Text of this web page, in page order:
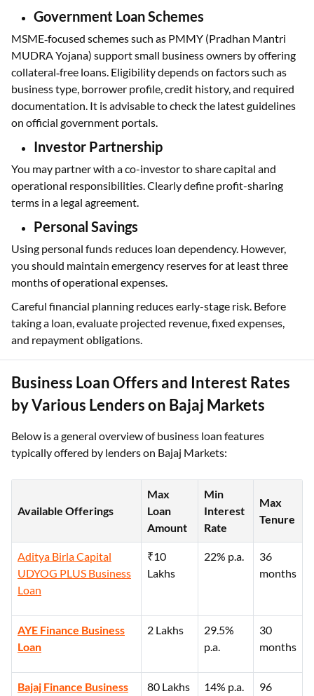
Government Loan Schemes
MSME‑focused schemes such as PMMY (Pradhan Mantri
MUDRA Yojana) support small business owners by offering
collateral‑free loans. Eligibility depends on factors such as
business type, borrower profile, credit history, and required
documentation. It is advisable to check the latest guidelines
on official government portals.
Investor Partnership
You may partner with a co-investor to share capital and
operational responsibilities. Clearly define profit-sharing
terms in a legal agreement.
Personal Savings
Using personal funds reduces loan dependency. However,
you should maintain emergency reserves for at least three
months of operational expenses.
Careful financial planning reduces early-stage risk. Before
taking a loan, evaluate projected revenue, fixed expenses,
and repayment obligations.
Business Loan Offers and Interest Rates
by Various Lenders on Bajaj Markets
Below is a general overview of business loan features
typically offered by lenders on Bajaj Markets:
Available Offerings
Max
Loan
Amount
Min
Interest
Rate
Max
Tenure
Aditya Birla Capital
UDYOG PLUS Business
Loan
₹10
Lakhs
22% p.a.
36
months
AYE Finance Business
Loan
2 Lakhs
29.5%
p.a.
30
months
Bajaj Finance Business
80 Lakhs 14% p.a.
96